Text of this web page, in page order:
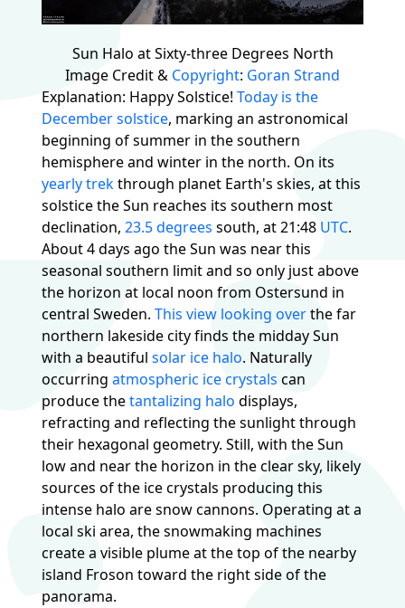
Sun Halo at Sixty-three Degrees North
Image Credit & Copyright: Goran Strand
Explanation: Happy Solstice! Today is the
December solstice, marking an astronomical
beginning of summer in the southern
hemisphere and winter in the north. On its
yearly trekthrough planet Earth's skies, at this
solstice the Sun reaches its southern most
declination, 23.5 degrees south, at 21:48 UTC.
About 4 days ago the Sun was near this
seasonal southern limit and so only just above
the horizon at local noon from Ostersund in
central Sweden. This view looking overthe far
northern lakeside city finds the midday Sun
with a beautiful solar ice halo. Naturally
occurring atmospheric ice crystals can
produce thetantalizing halo displays,
refracting and reflecting the sunlight through
their hexagonal geometry. Still, with the Sun
low and near the horizon in the clear sky, likely
sources of the ice crystals producing this
intense halo are snow cannons. Operating at a
local ski area, the snowmaking machines
create a visible plume at the top of the nearby
island Froson toward the right side of the
panorama.